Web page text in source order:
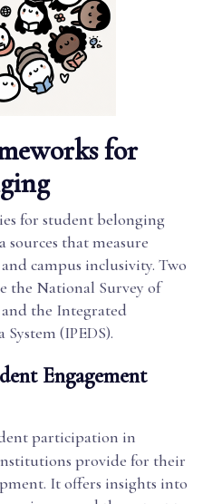
for
for student belonging
sources that measure
campus inclusivity. Two
the National Survey of
the Integrated
(IPEDS).
Engagement
participation in
provide for their
It offers insights into